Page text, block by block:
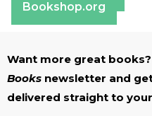
Bookshop.org
Want more great
Books newsletter and
delivered straight to